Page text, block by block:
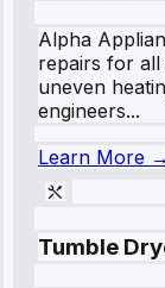
Alpha
repairs for
uneven
engineers...
Learn More →
Tumble